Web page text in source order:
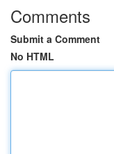
Comments
Submit a Comment
No HTML